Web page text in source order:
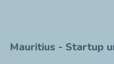
Mauritius - Startup